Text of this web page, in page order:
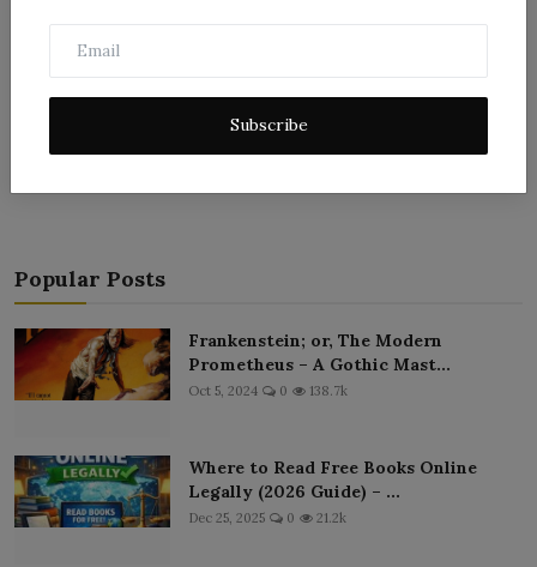
Subscribe
Popular Posts
Frankenstein; or, The Modern
Prometheus – A Gothic Mast...
Oct 5, 2024 0 138.7k
Where to Read Free Books Online
Legally (2026 Guide) – ...
Dec 25, 2025 0 21.2k